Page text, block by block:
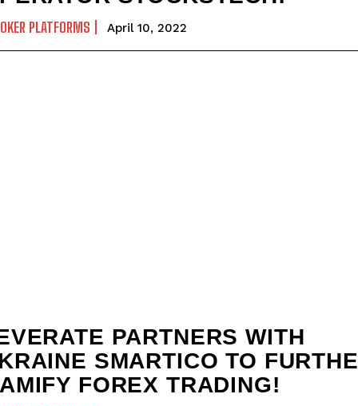
PLATFORMS April 10, 2022
PARTNERS WITH
SMARTICO TO
FOREX TRADING!